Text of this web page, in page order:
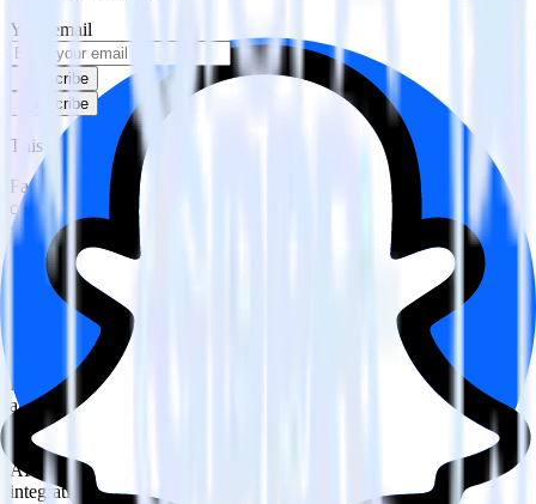
Your email
Subscribe
Subscribe
This integration combination has been deprecated.
Facebook Ads is no longer supported as the source in this
combination. Please visit our integration directory to explore
supported integrations.
Browse the integration directory.
Easily integrate Facebook Ads with Snap
Custom Audiences using RudderStack
RudderStack’s open source Facebook Ads integration allows you to
integrate RudderStack with your to track event data and
automatically send it to Snap Custom Audiences. With the
RudderStack Facebook Ads integration, you do not have to worry
about having to learn, test, implement or deal with changes in a new
API and multiple endpoints every time someone asks for a new
integration.